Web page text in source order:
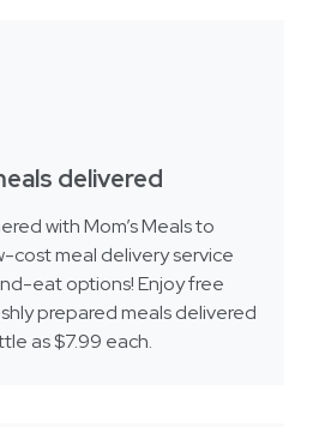
delivered
with Mom’s Meals to
cost meal delivery service
eat options! Enjoy free
prepared meals delivered
as $7.99 each.